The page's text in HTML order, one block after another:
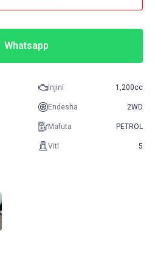
Whatsapp
Injini 1,200cc
Endesha 2WD
Mafuta PETROL
Viti 5